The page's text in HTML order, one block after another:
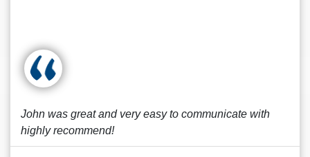
John was great and very easy to communicate with
highly recommend!